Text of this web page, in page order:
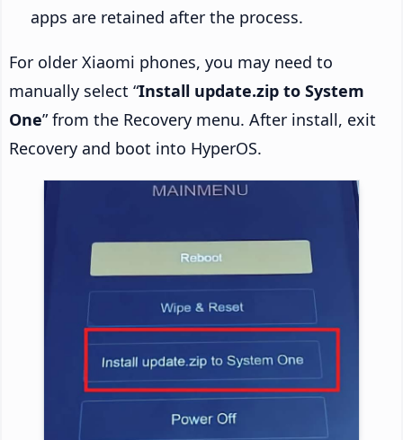
apps are retained after the process.
For older Xiaomi phones, you may need to
manually select “Install update.zip to System
One” from the Recovery menu. After install, exit
Recovery and boot into HyperOS.